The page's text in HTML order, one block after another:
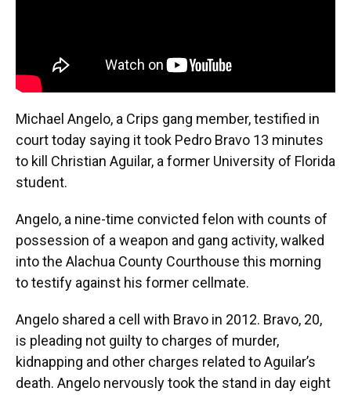
Michael Angelo, a Crips gang member, testified in
court today saying it took Pedro Bravo 13 minutes
to kill Christian Aguilar, a former University of Florida
student.
Angelo, a nine-time convicted felon with counts of
possession of a weapon and gang activity, walked
into the Alachua County Courthouse this morning
to testify against his former cellmate.
Angelo shared a cell with Bravo in 2012. Bravo, 20,
is pleading not guilty to charges of murder,
kidnapping and other charges related to Aguilar’s
death. Angelo nervously took the stand in day eight